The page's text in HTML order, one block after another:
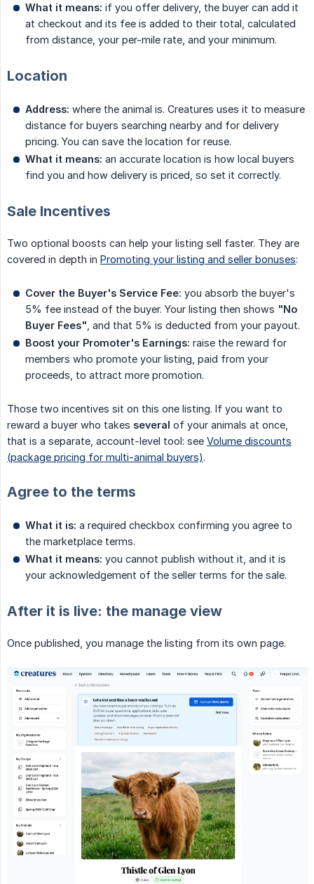
What it means: if you offer delivery, the buyer can add it
at checkout and its fee is added to their total, calculated
from distance, your per-mile rate, and your minimum.
Location
Address: where the animal is. Creatures uses it to measure
distance for buyers searching nearby and for delivery
pricing. You can save the location for reuse.
What it means: an accurate location is how local buyers
find you and how delivery is priced, so set it correctly.
Sale Incentives
Two optional boosts can help your listing sell faster. They are
covered in depth in Promoting your listing and seller bonuses:
Cover the Buyer's Service Fee: you absorb the buyer's
5% fee instead of the buyer. Your listing then shows "No
Buyer Fees" , and that 5% is deducted from your payout.
Boost your Promoter's Earnings: raise the reward for
members who promote your listing, paid from your
proceeds, to attract more promotion.
Those two incentives sit on this one listing. If you want to
reward a buyer who takes several of your animals at once,
that is a separate, account-level tool: see Volume discounts
(package pricing for multi-animal buyers).
Agree to the terms
What it is: a required checkbox confirming you agree to
the marketplace terms.
What it means: you cannot publish without it, and it is
your acknowledgement of the seller terms for the sale.
After it is live: the manage view
Once published, you manage the listing from its own page.